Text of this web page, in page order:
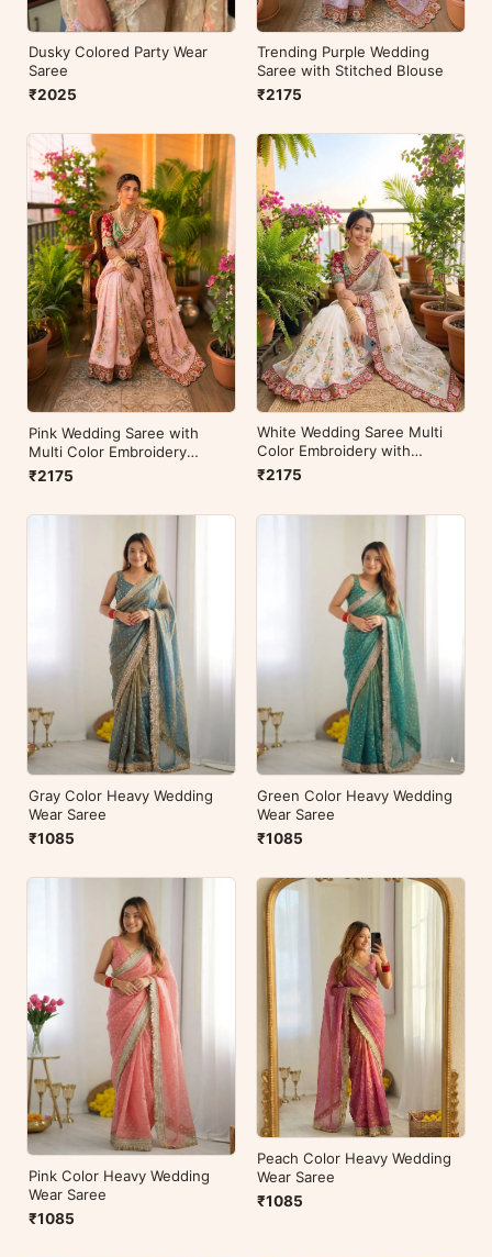
Dusky Colored Party Wear
Saree
₹2025
Trending Purple Wedding
Saree with Stitched Blouse
₹2175
Pink Wedding Saree with
Multi Color Embroidery
Readymade Blouse
₹2175
White Wedding Saree Multi
Color Embroidery with
Stitched Blouse
₹2175
Gray Color Heavy Wedding
Wear Saree
₹1085
Green Color Heavy Wedding
Wear Saree
₹1085
Pink Color Heavy Wedding
Wear Saree
₹1085
Peach Color Heavy Wedding
Wear Saree
₹1085